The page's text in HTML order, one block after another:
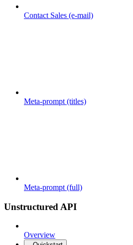
Contact Sales (e-mail)
Meta-prompt (titles)
Meta-prompt (full)
Unstructured API
Overview